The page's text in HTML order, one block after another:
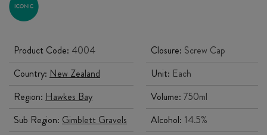
Product Code: 4004
Country: New Zealand
Region: Hawkes Bay
Sub Region: Gimblett Gravels
Closure: Screw Cap
Unit: Each
Volume: 750ml
Alcohol: 14.5%